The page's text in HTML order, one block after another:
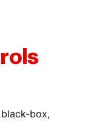
box,